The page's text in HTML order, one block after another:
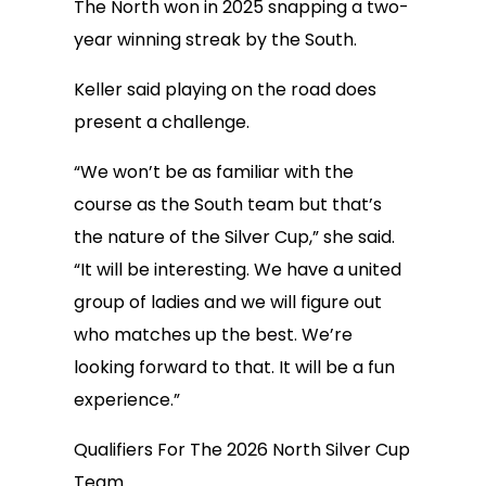
The North won in 2025 snapping a two-
year winning streak by the South.
Keller said playing on the road does
present a challenge.
“We won’t be as familiar with the
course as the South team but that’s
the nature of the Silver Cup,” she said.
“It will be interesting. We have a united
group of ladies and we will figure out
who matches up the best. We’re
looking forward to that. It will be a fun
experience.”
Qualifiers For The 2026 North Silver Cup